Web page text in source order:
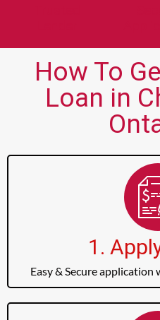
How To
Loan in
1.
Easy & Secure application